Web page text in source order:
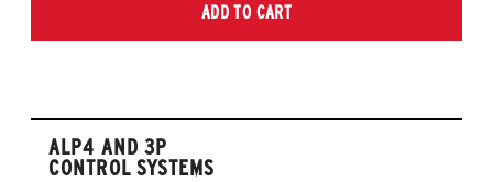
ADD TO CART
ALP4 AND 3P
CONTROL SYSTEMS